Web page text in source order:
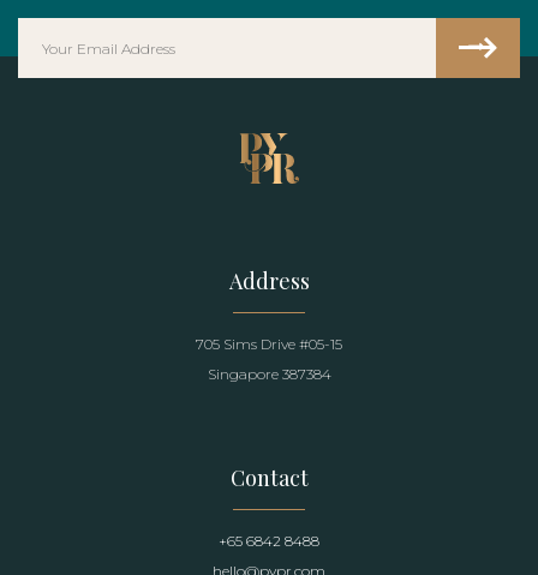
Address
705 Sims Drive #05-15
Singapore 387384
Contact
+65 6842 8488
hello@pypr.com